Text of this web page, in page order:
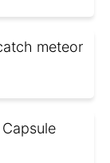
meteor